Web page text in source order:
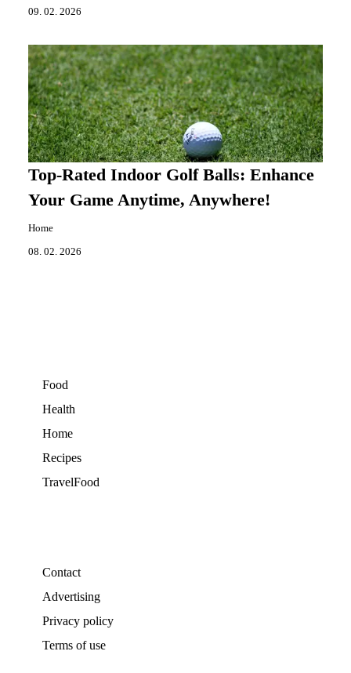
09. 02. 2026
Top-Rated Indoor Golf Balls: Enhance
Your Game Anytime, Anywhere!
Home
08. 02. 2026
Food
Health
Home
Recipes
TravelFood
Contact
Advertising
Privacy policy
Terms of use